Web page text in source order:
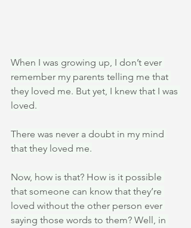
When I was growing up, I don’t ever
remember my parents telling me that
they loved me. But yet, I knew that I was
loved.
There was never a doubt in my mind
that they loved me.
Now, how is that? How is it possible
that someone can know that they’re
loved without the other person ever
saying those words to them? Well, in